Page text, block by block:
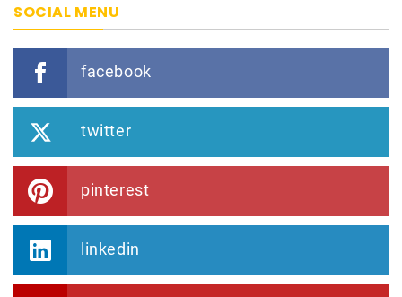
SOCIAL MENU
facebook
twitter
pinterest
linkedin